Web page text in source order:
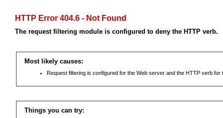
HTTP Error 404.6 - Not Found
The request filtering module is configured to deny the HTTP verb.
Most likely causes:
Request filtering is configured for the Web server and the HTTP verb for
Things you can try: